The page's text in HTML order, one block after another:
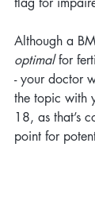
Although a
optimal for
- your doctor
the topic with
18, as that’s
point for